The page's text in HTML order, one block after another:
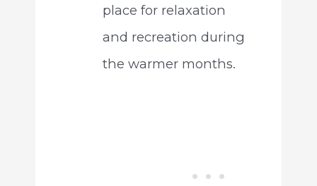
place for relaxation
and recreation during
the warmer months.